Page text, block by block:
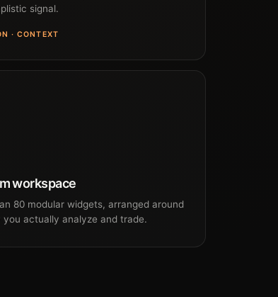
signal.
· CONTEXT
workspace
80 modular widgets, arranged around
you actually analyze and trade.